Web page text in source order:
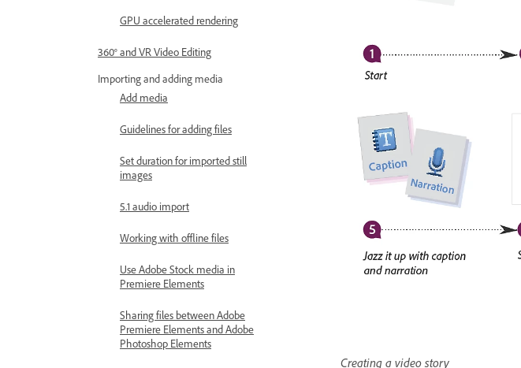
GPU accelerated rendering
360° and VR Video Editing
Importing and adding media
Add media
Guidelines for adding files
Set duration for imported still
images
5.1 audio import
Working with offline files
Use Adobe Stock media in
Premiere Elements
Sharing files between Adobe
Premiere Elements and Adobe
Photoshop Elements
Creating a video story